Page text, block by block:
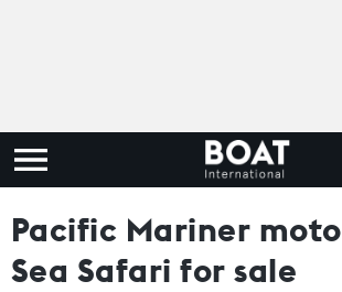
Pacific Mariner
Sea Safari for sale